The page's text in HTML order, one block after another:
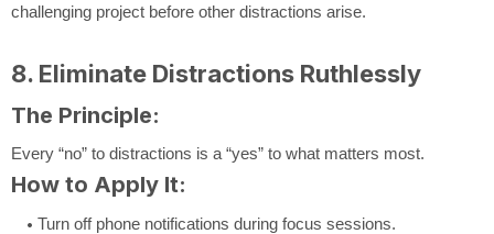
challenging project before other distractions arise.
8. Eliminate Distractions Ruthlessly
The Principle:
Every “no” to distractions is a “yes” to what matters most.
How to Apply It:
Turn off phone notifications during focus sessions.